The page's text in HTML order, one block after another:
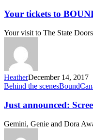
Your tickets to
Your visit to The State
HeatherDecember 14, 2017
Behind the scenesBound
Just announced:
Gemini, Genie and Dora